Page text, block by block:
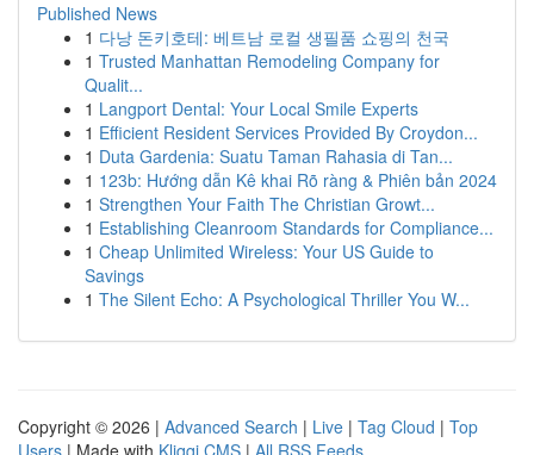
Published News
1 다낭 돈키호테: 베트남 로컬 생필품 쇼핑의 천국
1 Trusted Manhattan Remodeling Company for
Qualit...
1 Langport Dental: Your Local Smile Experts
1 Efficient Resident Services Provided By Croydon...
1 Duta Gardenia: Suatu Taman Rahasia di Tan...
1 123b: Hướng dẫn Kê khai Rõ ràng & Phiên bản 2024
1 Strengthen Your Faith The Christian Growt...
1 Establishing Cleanroom Standards for Compliance...
1 Cheap Unlimited Wireless: Your US Guide to
Savings
1 The Silent Echo: A Psychological Thriller You W...
Copyright © 2026 | Advanced Search | Live | Tag Cloud | Top
Users | Made with Kliqqi CMS | All RSS Feeds